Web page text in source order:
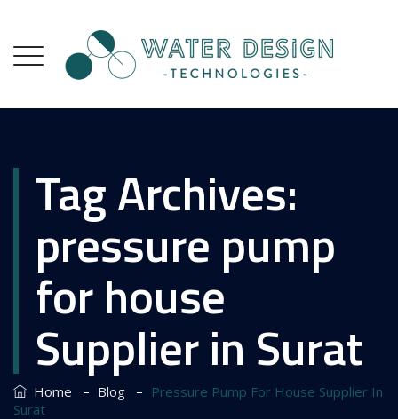
Tag Archives:
pressure pump
for house
Supplier in Surat
Home – Blog – Pressure Pump For House Supplier In
Surat